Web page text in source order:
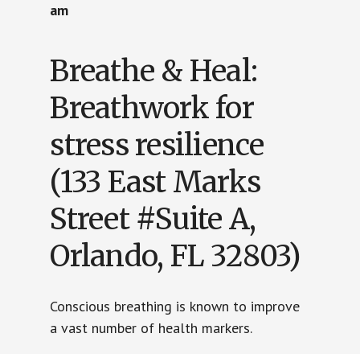
am
Breathe & Heal:
Breathwork for
stress resilience
(133 East Marks
Street #Suite A,
Orlando, FL 32803)
Conscious breathing is known to improve
a vast number of health markers.